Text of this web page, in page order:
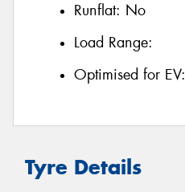
Runflat: No
Load Range:
Optimised for EV:
Tyre Details